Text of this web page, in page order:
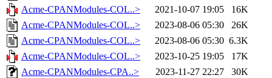
Acme-CPANModules-COL..>
2021-10-07 19:05
16K
Acme-CPANModules-COL..>
2023-08-06 05:30
26K
Acme-CPANModules-COL..>
2023-08-06 05:30 6.3K
Acme-CPANModules-COL..>
2023-10-25 19:05
17K
Acme-CPANModules-CPA..>
2023-11-27 22:27
30K